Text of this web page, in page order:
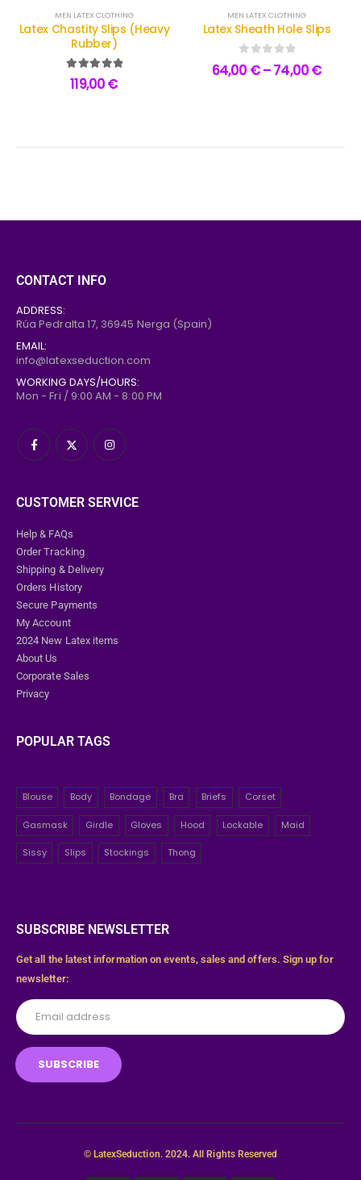
MEN LATEX CLOTHING
Latex Chastity Slips (Heavy
Rubber)
5.00out of 5
119,00€
MEN LATEX CLOTHING
Latex Sheath Hole Slips
0out of 5
64,00 €–74,00€
CONTACT INFO
ADDRESS:
Rúa Pedralta 17, 36945 Nerga (Spain)
EMAIL:
info@latexseduction.com
WORKING DAYS/HOURS:
Mon - Fri / 9:00 AM - 8:00 PM
CUSTOMER SERVICE
Help & FAQs
Order Tracking
Shipping & Delivery
Orders History
Secure Payments
My Account
2024 New Latex items
About Us
Corporate Sales
Privacy
POPULAR TAGS
Blouse Body Bondage Bra Briefs Corset
Gasmask Girdle Gloves Hood Lockable Maid
Sissy Slips Stockings Thong
SUBSCRIBE NEWSLETTER
Get all the latest information on events, sales and offers. Sign up for
newsletter:
© LatexSeduction. 2024. All Rights Reserved